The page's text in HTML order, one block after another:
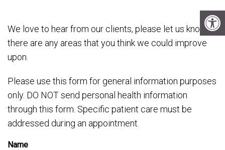
We love to hear from our clients, please let us know if
there are any areas that you think we could improve
upon.
Please use this form for general information purposes
only. DO NOT send personal health information
through this form. Specific patient care must be
addressed during an appointment.
Name